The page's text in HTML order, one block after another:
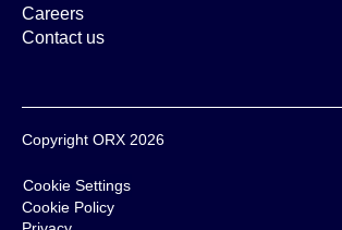
Careers
Contact us
Copyright ORX 2026
Cookie Settings
Cookie Policy